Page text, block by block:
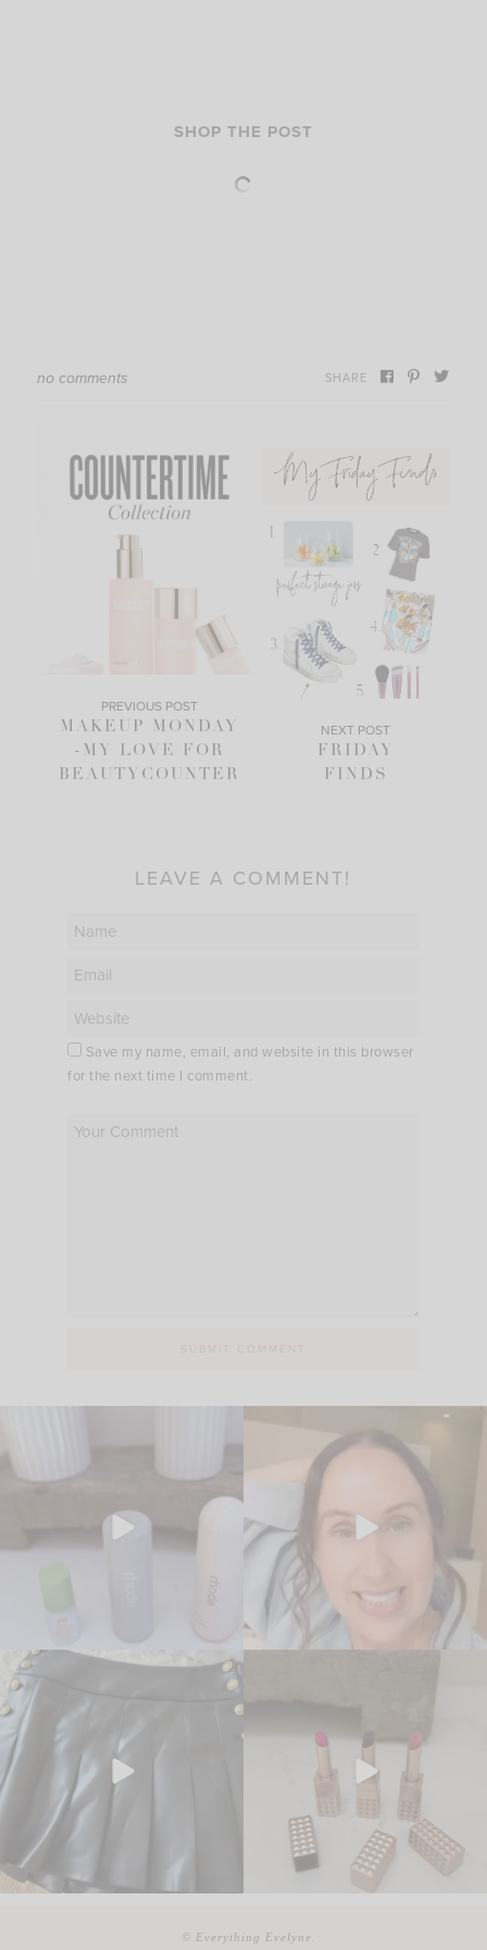
SHOP THE POST
no comments SHARE
PREVIOUS POST
MAKEUP MONDAY
-MY LOVE FOR
BEAUTYCOUNTER
NEXT POST
FRIDAY
FINDS
LEAVE A COMMENT!
Save my name, email, and website in this browser
for the next time I comment.
© Everything Evelyne.